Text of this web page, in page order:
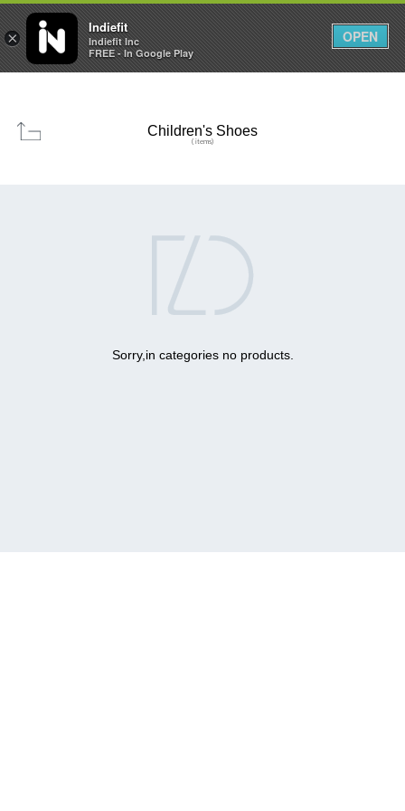
  0 0
Children's Shoes
( items)

Sorry,in categories no products.
×
Indiefit
Indiefit Inc
FREE - In Google Play
OPEN